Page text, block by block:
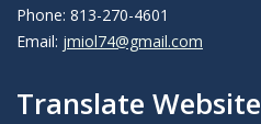
Phone: 813-270-4601
Email: jmiol74@gmail.com
Translate Website